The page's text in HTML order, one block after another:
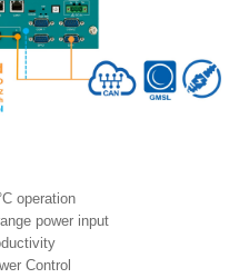
operation
power input
Control